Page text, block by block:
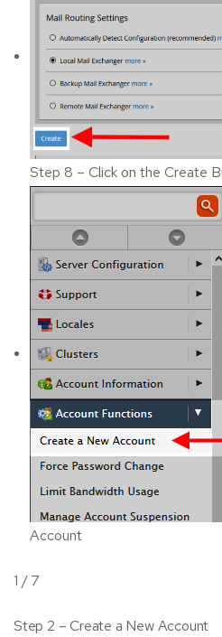
Step 8 – Click on the Create
Account
1 / 7
Step 2 – Create a New Account